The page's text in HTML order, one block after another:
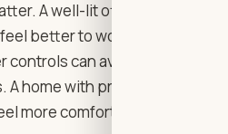
A well-lit office can use
better to work in. A
can avoid wasting
home with properly
more comfortable without